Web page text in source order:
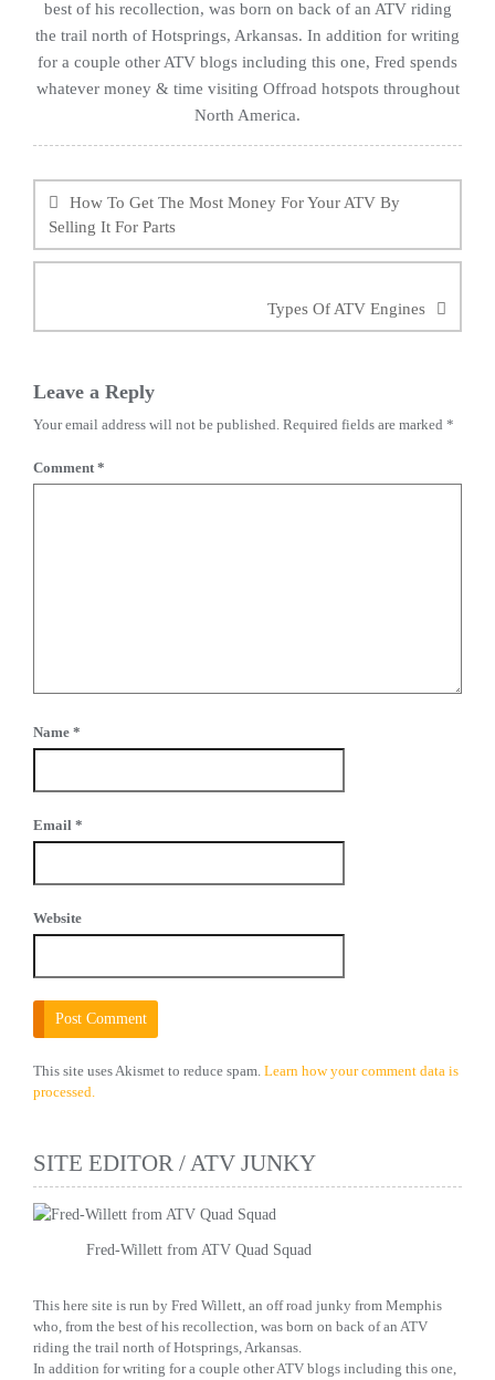
best of his recollection, was born on back of an ATV riding
the trail north of Hotsprings, Arkansas. In addition for writing
for a couple other ATV blogs including this one, Fred spends
whatever money & time visiting Offroad hotspots throughout
North America.
navigation
How To Get The Most Money For Your ATV By
Selling It For Parts
Types Of ATV Engines
Leave a Reply
Your email address will not be published. Required fields are marked *
Comment*
Name *
Email *
Website
This site uses Akismet to reduce spam. Learn how your comment data is
processed.
SITE EDITOR / ATV JUNKY
Fred-Willett from ATV Quad Squad
This here site is run by Fred Willett, an off road junky from Memphis
who, from the best of his recollection, was born on back of an ATV
riding the trail north of Hotsprings, Arkansas.
In addition for writing for a couple other ATV blogs including this one,